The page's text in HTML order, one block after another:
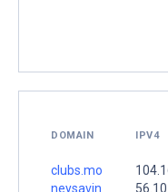
DOMAIN IPV4
clubs.mo
neysavin